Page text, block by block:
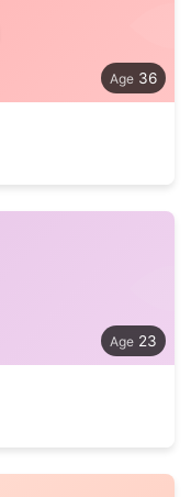
36
23